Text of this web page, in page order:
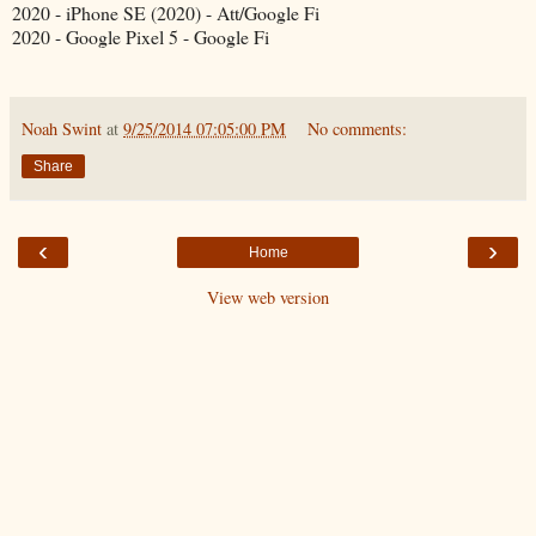
2020 - iPhone SE (2020) - Att/Google Fi
2020 - Google Pixel 5 - Google Fi
Noah Swint at 9/25/2014 07:05:00 PM No comments:
Share
‹ ›
Home
View web version